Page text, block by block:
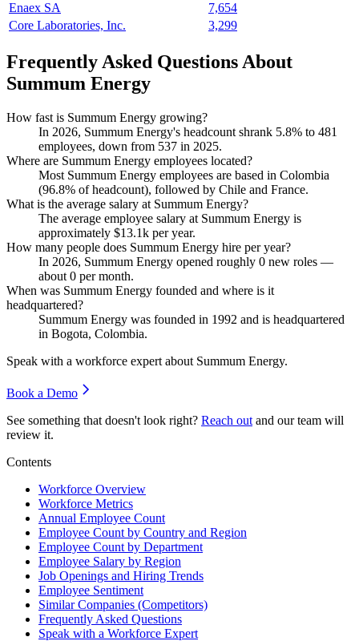
Enaex SA
7,654
Core Laboratories, Inc.
3,299
Frequently Asked Questions About
Summum Energy
How fast is Summum Energy growing?
In 2026, Summum Energy's headcount shrank 5.8% to 481
employees, down from 537 in 2025.
Where are Summum Energy employees located?
Most Summum Energy employees are based in Colombia
(96.8% of headcount), followed by Chile and France.
What is the average salary at Summum Energy?
The average employee salary at Summum Energy is
approximately $13.1k per year.
How many people does Summum Energy hire per year?
In 2026, Summum Energy opened roughly 0 new roles —
about 0 per month.
When was Summum Energy founded and where is it
headquartered?
Summum Energy was founded in 1992 and is headquartered
in Bogota, Colombia.
Speak with a workforce expert about Summum Energy.
Book a Demo
See something that doesn't look right? Reach out and our team will
review it.
Contents
Workforce Overview
Workforce Metrics
Annual Employee Count
Employee Count by Country and Region
Employee Count by Department
Employee Salary by Region
Job Openings and Hiring Trends
Employee Sentiment
Similar Companies (Competitors)
Frequently Asked Questions
Speak with a Workforce Expert